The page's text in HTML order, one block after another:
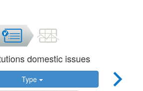
domestic issues
Type